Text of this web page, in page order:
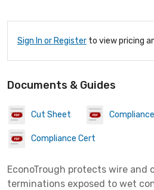
Sign In or Register to view pricing
Documents & Guides
Cut Sheet
Compliance Cert
EconoTrough protects wire and
terminations exposed to wet